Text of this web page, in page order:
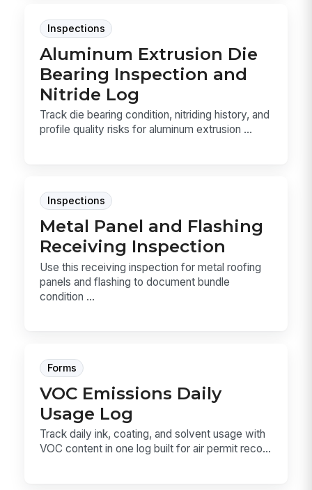
Inspections
Aluminum Extrusion Die
Bearing Inspection and
Nitride Log
Track die bearing condition, nitriding history, and
profile quality risks for aluminum extrusion ...
Inspections
Metal Panel and Flashing
Receiving Inspection
Use this receiving inspection for metal roofing
panels and flashing to document bundle
condition ...
Forms
VOC Emissions Daily
Usage Log
Track daily ink, coating, and solvent usage with
VOC content in one log built for air permit reco...